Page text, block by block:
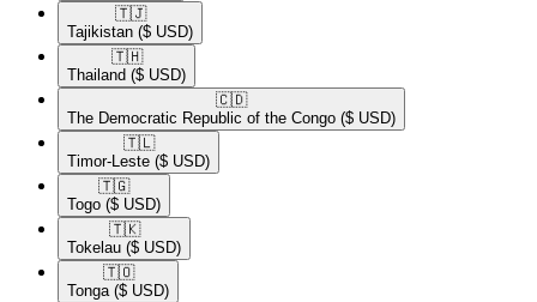
🇹🇯​
Tajikistan ($ USD)
🇹🇭​
Thailand ($ USD)
🇨🇩​
The Democratic Republic of the Congo ($ USD)
🇹🇱​
Timor-Leste ($ USD)
🇹🇬​
Togo ($ USD)
🇹🇰​
Tokelau ($ USD)
🇹🇴​
Tonga ($ USD)